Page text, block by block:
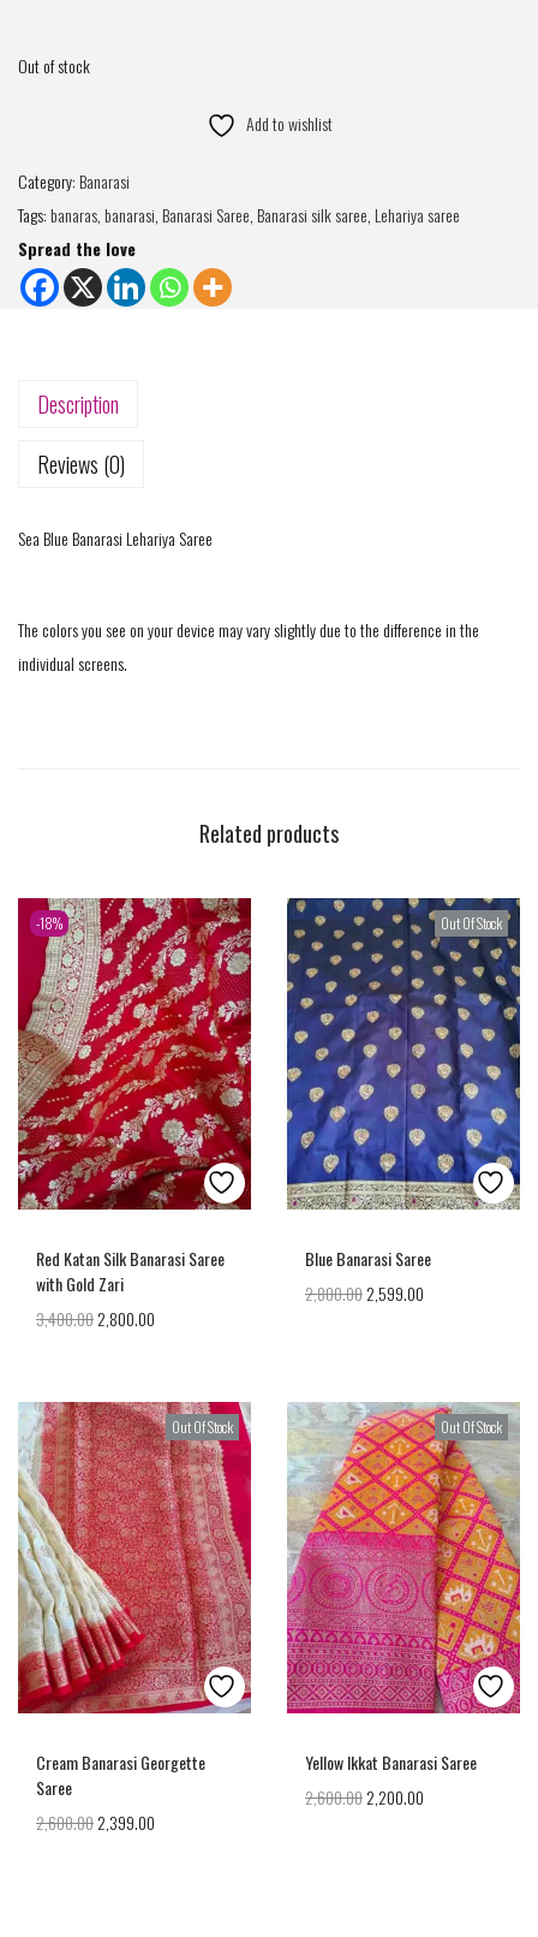
Out of stock
Add to wishlist
Category: Banarasi
Tags: banaras, banarasi, Banarasi Saree, Banarasi silk saree, Lehariya saree
Spread the love
Description
Reviews (0)
Sea Blue Banarasi Lehariya Saree
The colors you see on your device may vary slightly due to the difference in the
individual screens.
Related products
-18%
Red Katan Silk Banarasi Saree
with Gold Zari
3,400.002,800.00
Out Of Stock
Blue Banarasi Saree
2,800.002,599.00
Out Of Stock
Cream Banarasi Georgette
Saree
2,600.002,399.00
Out Of Stock
Yellow Ikkat Banarasi Saree
2,600.002,200.00